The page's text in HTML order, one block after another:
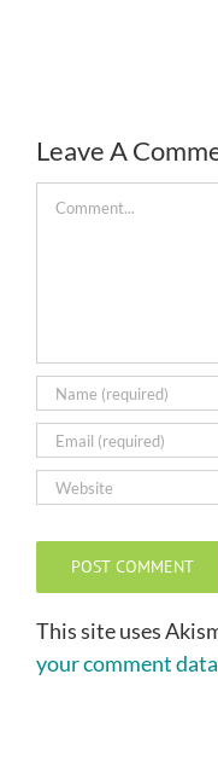
Leave A
Comment
This site uses
your comment